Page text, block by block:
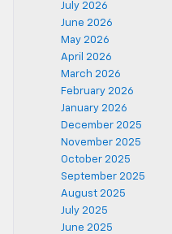
July 2026
June 2026
May 2026
April 2026
March 2026
February 2026
January 2026
December 2025
November 2025
October 2025
September 2025
August 2025
July 2025
June 2025